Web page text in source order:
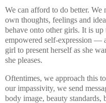
We can afford to do better.
own thoughts, feelings and
behave onto other girls. It is up
empowered self-expression —
girl to present herself as she
she pleases.
Oftentimes, we approach this
our impassivity, we send
body image, beauty standards,